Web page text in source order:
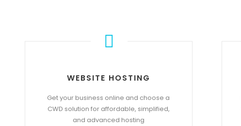
WEBSITE HOSTING
Get your business online and choose a
CWD solution for affordable, simplified,
and advanced hosting